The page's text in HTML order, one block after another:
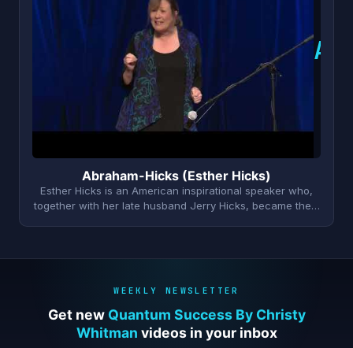
A
Abraham-Hicks (Esther Hicks)
Esther Hicks is an American inspirational speaker who,
together with her late husband Jerry Hicks, became the…
WEEKLY NEWSLETTER
Get new Quantum Success By Christy
Whitman videos in your inbox